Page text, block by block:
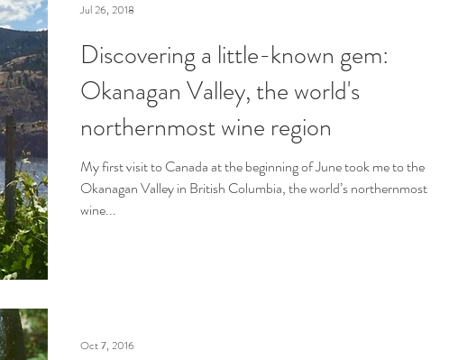
Discovering a little-known gem:
Okanagan Valley, the world's
northernmost wine region
My first visit to Canada at the beginning of June took me to the
Okanagan Valley in British Columbia, the world’s northernmost
wine...
Jul 26, 2018
Oct 7, 2016